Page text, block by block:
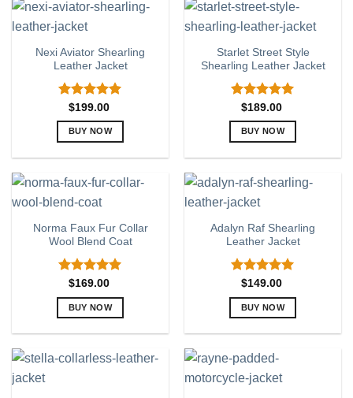
page
page
has
The
options
may
be
chosen
on
the
page
has
multiple
The
options
may
be
chosen
on
the
page
Nexi Aviator Shearling
Leather Jacket
Rated5.00
out of 5
$199.00
BUY NOW
has
multiple
The
options
may
be
chosen
on
the
page
Starlet Street Style
Shearling Leather Jacket
Rated5.00
out of 5
$189.00
BUY NOW
has
The
options
may
be
chosen
on
the
page
Norma Faux Fur Collar
Wool Blend Coat
Rated5.00
out of 5
$169.00
BUY NOW
has
Adalyn Raf Shearling
Leather Jacket
Rated5.00
out of 5
$149.00
BUY NOW
has
multiple